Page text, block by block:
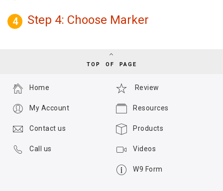
4 Step 4: Choose Marker
TOP OF PAGE
Review
Resources
Products
Videos
W9 Form
Home
My Account
Contact us
Call us